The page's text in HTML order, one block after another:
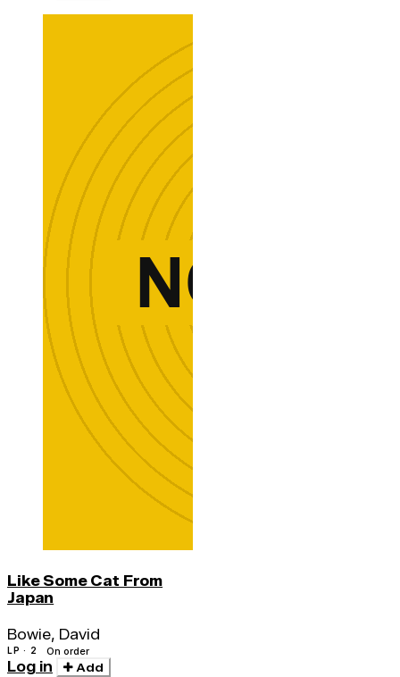
Like Some Cat From
Japan
Bowie, David
LP · 2 On order
Log in Add